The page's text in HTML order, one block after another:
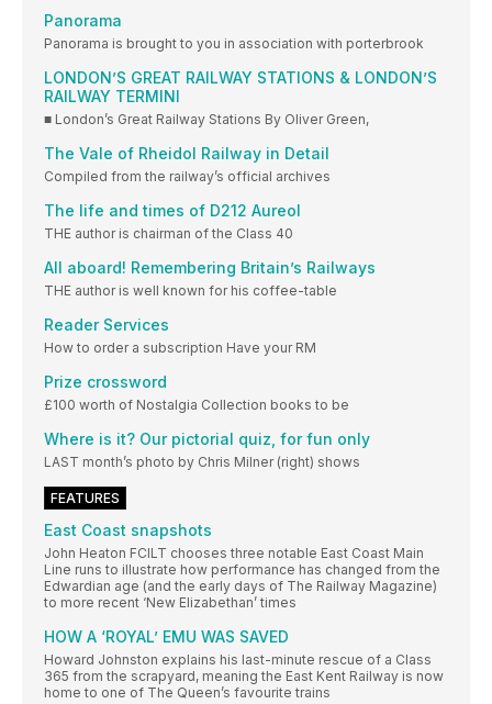
Panorama
Panorama is brought to you in association with porterbrook
LONDON’S GREAT RAILWAY STATIONS & LONDON’S
RAILWAY TERMINI
■ London’s Great Railway Stations By Oliver Green,
The Vale of Rheidol Railway in Detail
Compiled from the railway’s official archives
The life and times of D212 Aureol
THE author is chairman of the Class 40
All aboard! Remembering Britain’s Railways
THE author is well known for his coffee-table
Reader Services
How to order a subscription Have your RM
Prize crossword
£100 worth of Nostalgia Collection books to be
Where is it? Our pictorial quiz, for fun only
LAST month’s photo by Chris Milner (right) shows
FEATURES
East Coast snapshots
John Heaton FCILT chooses three notable East Coast Main
Line runs to illustrate how performance has changed from the
Edwardian age (and the early days of The Railway Magazine)
to more recent ‘New Elizabethan’ times
HOW A ‘ROYAL’ EMU WAS SAVED
Howard Johnston explains his last-minute rescue of a Class
365 from the scrapyard, meaning the East Kent Railway is now
home to one of The Queen’s favourite trains